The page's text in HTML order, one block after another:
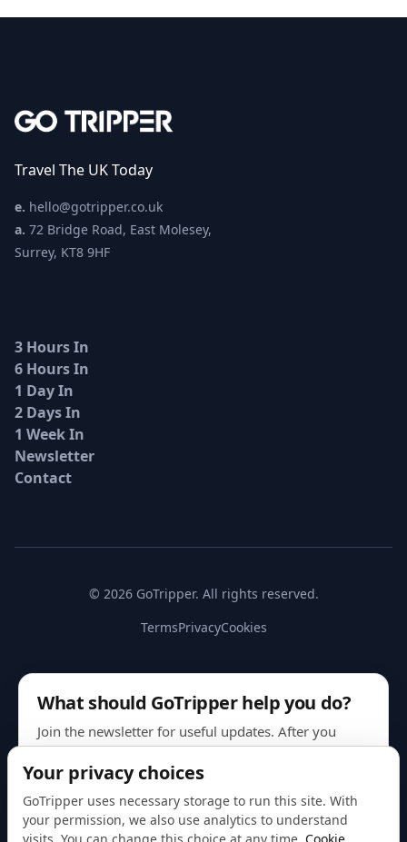
Travel The UK Today
e. hello@gotripper.co.uk
a. 72 Bridge Road, East Molesey,
Surrey, KT8 9HF
3 Hours In
6 Hours In
1 Day In
2 Days In
1 Week In
Newsletter
Contact
© 2026 GoTripper. All rights reserved.
TermsPrivacyCookies